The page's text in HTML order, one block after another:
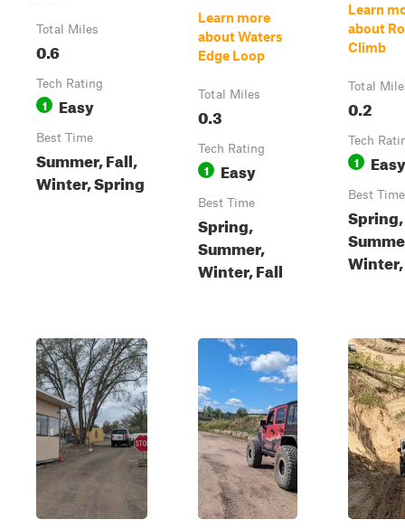
Total Miles
0.6
Tech Rating
1 Easy
Best Time
Summer, Fall,
Winter, Spring
Learn more
about Waters
Edge Loop
Total Miles
0.3
Tech Rating
1 Easy
Best Time
Spring,
Summer,
Winter, Fall
Learn
about
Climb
Total
0.2
Tech
1 Easy
Best Time
Spring,